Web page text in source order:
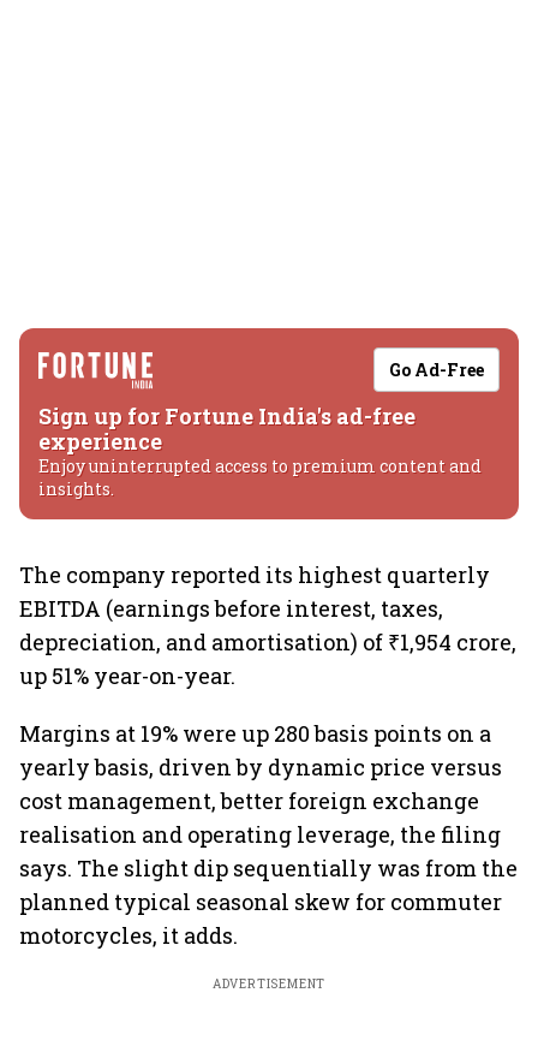
Go Ad-Free
Sign up for Fortune India's ad-free
experience
Enjoy uninterrupted access to premium content and
insights.
The company reported its highest quarterly
EBITDA (earnings before interest, taxes,
depreciation, and amortisation) of ₹1,954 crore,
up 51% year-on-year.
Margins at 19% were up 280 basis points on a
yearly basis, driven by dynamic price versus
cost management, better foreign exchange
realisation and operating leverage, the filing
says. The slight dip sequentially was from the
planned typical seasonal skew for commuter
motorcycles, it adds.
ADVERTISEMENT